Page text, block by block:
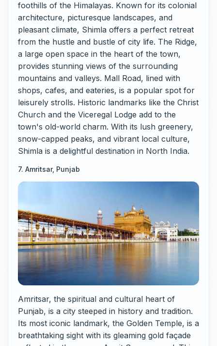
foothills of the Himalayas. Known for its colonial
architecture, picturesque landscapes, and
pleasant climate, Shimla offers a perfect retreat
from the hustle and bustle of city life. The Ridge,
a large open space in the heart of the town,
provides stunning views of the surrounding
mountains and valleys. Mall Road, lined with
shops, cafes, and eateries, is a popular spot for
leisurely strolls. Historic landmarks like the Christ
Church and the Viceregal Lodge add to the
town's old-world charm. With its lush greenery,
snow-capped peaks, and vibrant local culture,
Shimla is a delightful destination in North India.
7. Amritsar, Punjab
Amritsar, the spiritual and cultural heart of
Punjab, is a city steeped in history and tradition.
Its most iconic landmark, the Golden Temple, is a
breathtaking sight with its gleaming gold façade